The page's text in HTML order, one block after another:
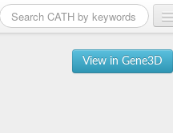
View in Gene3D